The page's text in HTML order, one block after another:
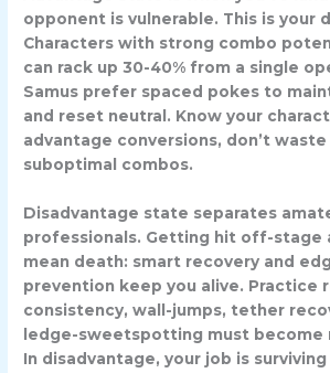
opponent is vulnerable. This is your
Characters with strong combo
can rack up 30-40% from a single
Samus prefer spaced pokes to
and reset neutral. Know your
advantage conversions, don’t
suboptimal combos.
Disadvantage state separates
professionals. Getting hit off-stage
mean death: smart recovery and
prevention keep you alive. Practice
consistency, wall-jumps, tether
ledge-sweetspotting must become
In disadvantage, your job is